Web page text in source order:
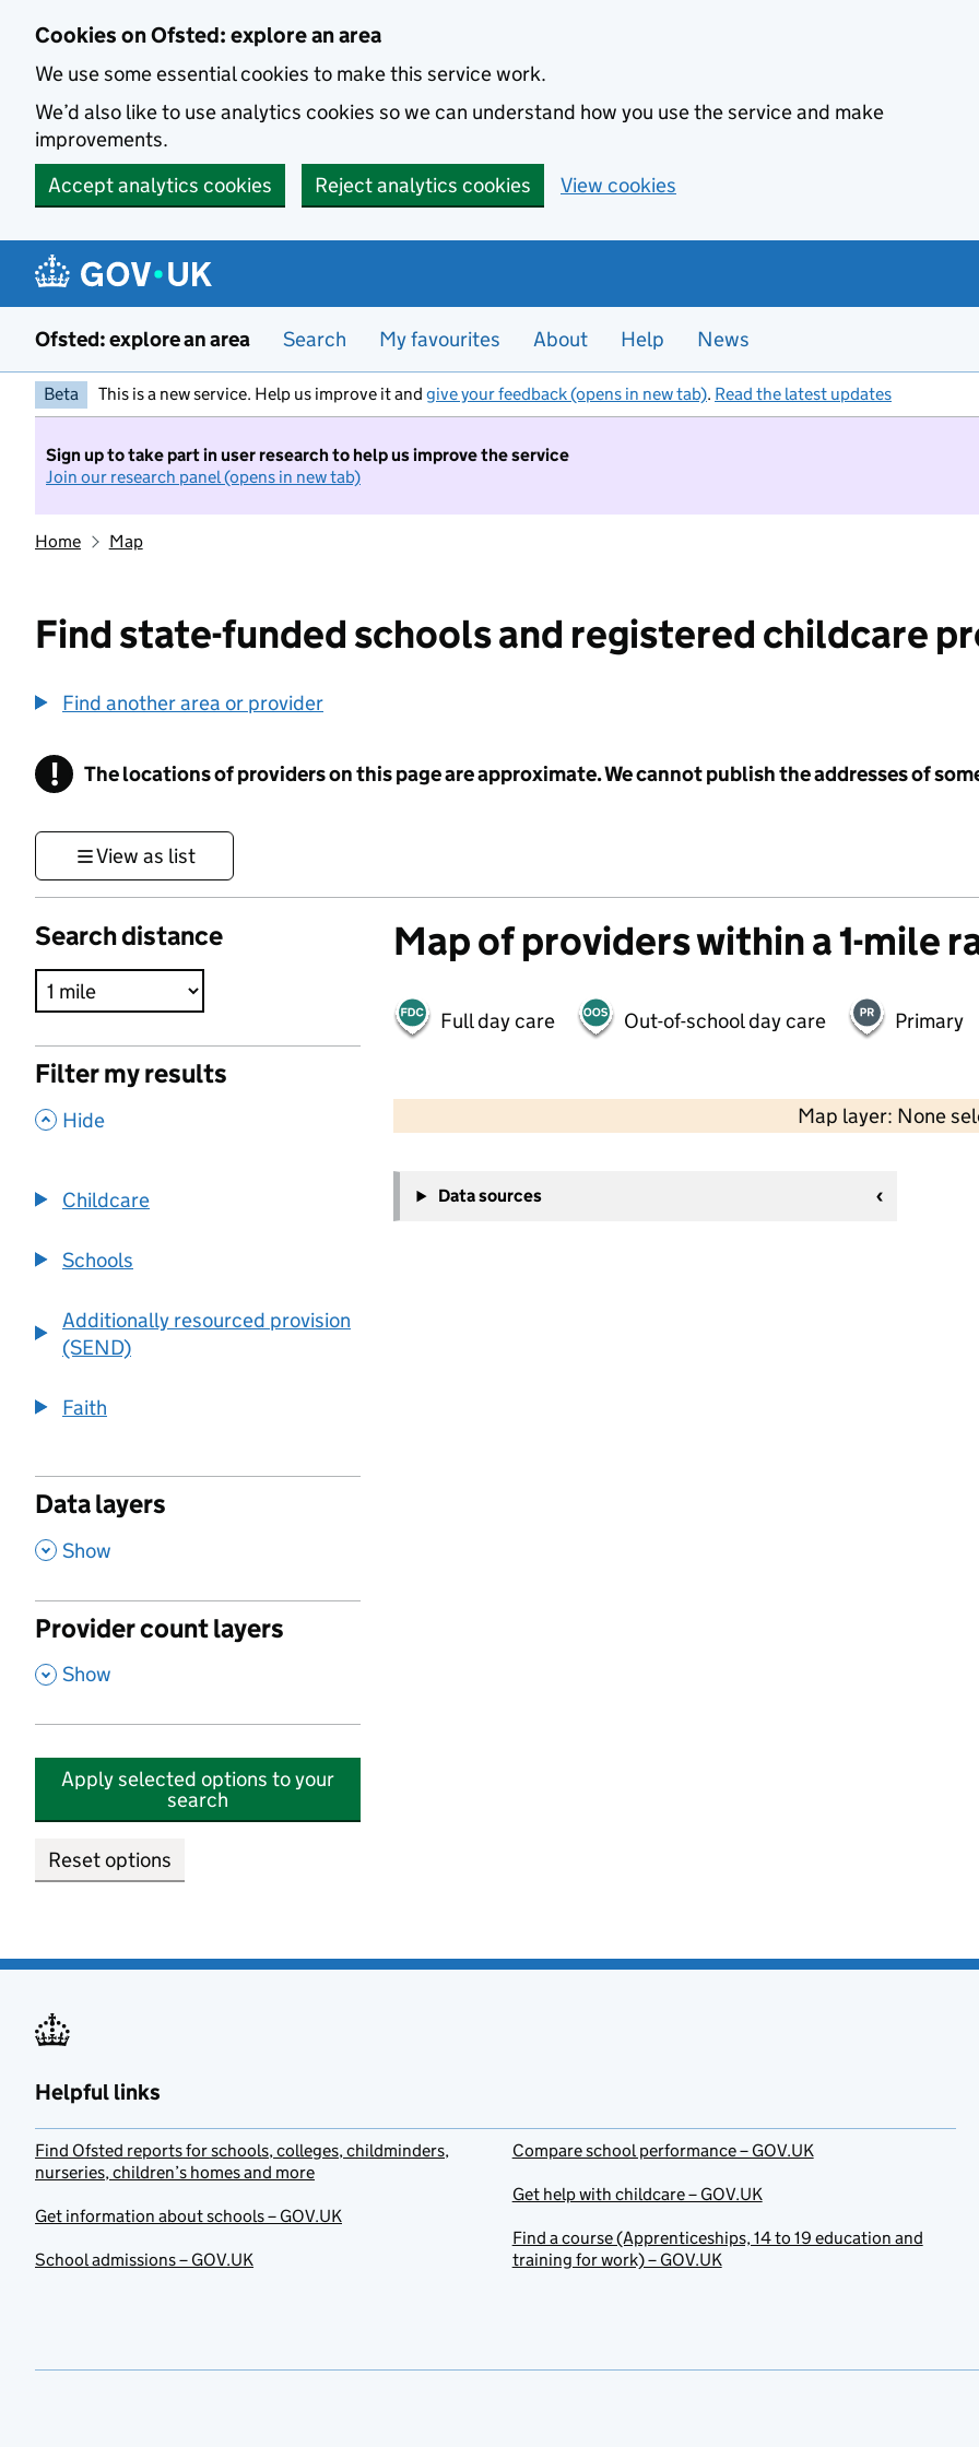
Cookies on Ofsted: explore an area
We use some essential cookies to make this service work.
We’d also like to use analytics cookies so we can understand how you use the service and make
improvements.
Accept analytics cookies
Reject analytics cookies View cookies
Ofsted: explore an area Search My favourites About Help News
Beta This is a new service. Help us improve it and give your feedback (opens in new tab). Read the latest updates
Sign up to take part in user research to help us improve the service
Join our research panel (opens in new tab)
Home Map
Find state-funded schools and registered childcare
Find another area or provider
! Information
The locations of providers on this page are approximate. We cannot publish the addresses of
View as list
Search distance
Filter my results
, Hide
Childcare
Schools
Additionally resourced provision
(SEND)
Faith
Data layers
, Show
Provider count layers
, Show
Apply selected options to your
search
Reset options
Map of providers within a 1-mile
Full day care Out-of-school day care Primary
Map layer: None
−
Data sources
Helpful links
Find Ofsted reports for schools, colleges, childminders,
nurseries, children’s homes and more
Get information about schools – GOV.UK
School admissions – GOV.UK
Compare school performance – GOV.UK
Get help with childcare – GOV.UK
Find a course (Apprenticeships, 14 to 19 education and
training for work) – GOV.UK